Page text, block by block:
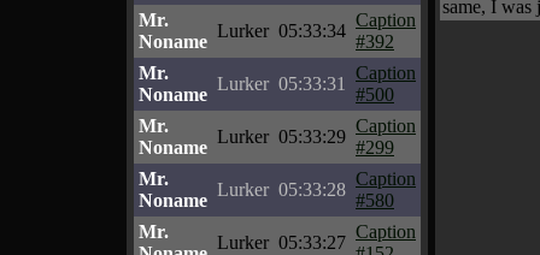
Mr.
Noname
Lurker 05:33:34
Caption
#392
Mr.
Noname
Lurker 05:33:31
Caption
#500
Mr.
Noname
Lurker 05:33:29
Caption
#299
Mr.
Noname
Lurker 05:33:28
Caption
#580
Mr.
Lurker 05:33:27
Caption
same, I